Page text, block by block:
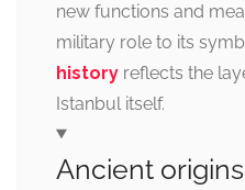
new functions and
military role to its
history reflects the
Istanbul itself.
Ancient origins